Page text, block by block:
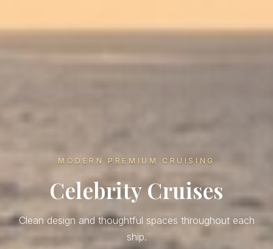
MODERN PREMIUM CRUISING
Celebrity Cruises
Clean design and thoughtful spaces throughout each
ship.